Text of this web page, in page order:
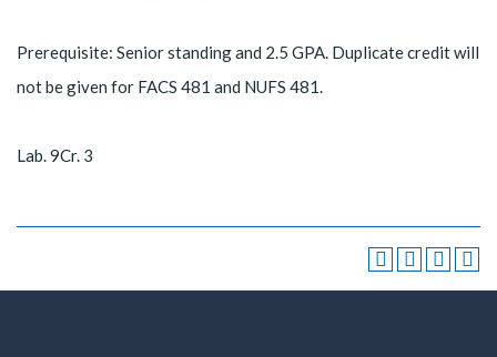
Prerequisite: Senior standing and 2.5 GPA. Duplicate credit will
not be given for FACS 481 and NUFS 481.
Lab. 9Cr. 3